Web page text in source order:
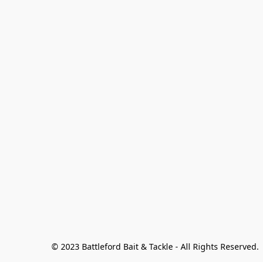
© 2023 Battleford Bait & Tackle - All Rights Reserved.